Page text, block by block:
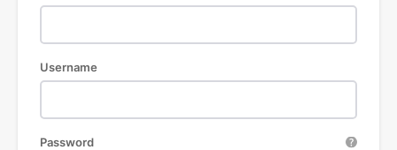
Username
Password